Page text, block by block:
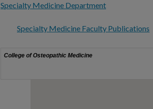
Specialty Medicine Department
Specialty Medicine Faculty Publications